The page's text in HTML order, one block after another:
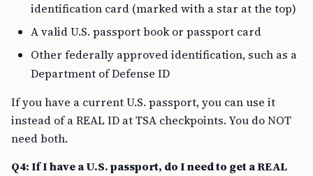
identification card (marked with a star at the top)
A valid U.S. passport book or passport card
Other federally approved identification, such as a
Department of Defense ID
If you have a current U.S. passport, you can use it
instead of a REAL ID at TSA checkpoints. You do NOT
need both.
Q4: If I have a U.S. passport, do I need to get a REAL